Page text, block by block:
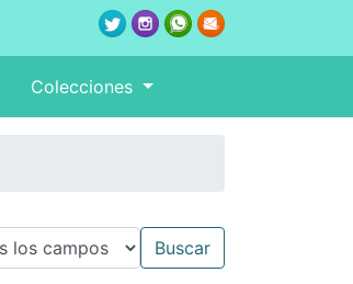
Colecciones